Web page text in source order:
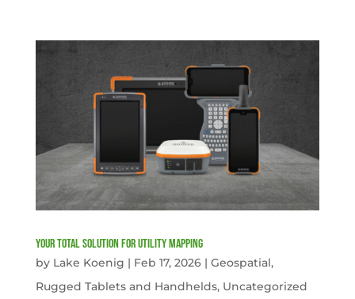
Your Total solution for Utility mapping
by Lake Koenig | Feb 17, 2026| Geospatial,
Rugged Tablets and Handhelds, Uncategorized